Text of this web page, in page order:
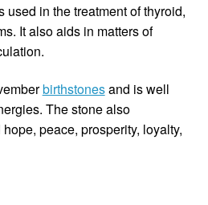
used in the treatment of thyroid,
It also aids in matters of
birthstonesand is well
The stone also
peace, prosperity, loyalty,